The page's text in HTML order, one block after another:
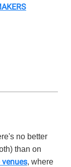
no better
than on
, where